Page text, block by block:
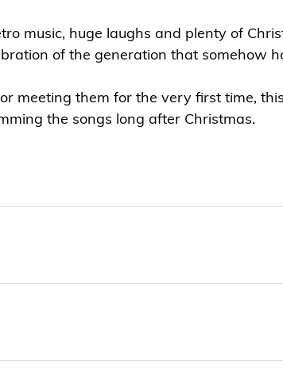
music, huge laughs and plenty of
of the generation that somehow
meeting them for the very first time,
the songs long after Christmas.